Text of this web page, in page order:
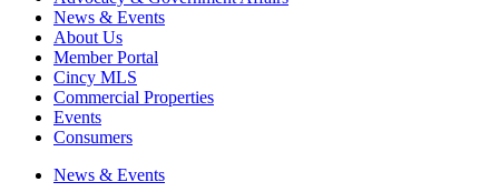
News & Events
About Us
Member Portal
Cincy MLS
Commercial Properties
Events
Consumers
News & Events